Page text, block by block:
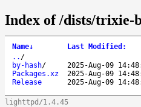
Index of /dists/trixie-
Name↓ Last Modified :
.. /
by-hash/ 2025-Aug-09
Packages.xz
2025-Aug-09
Release
2025-Aug-09
lighttpd/1.4.45